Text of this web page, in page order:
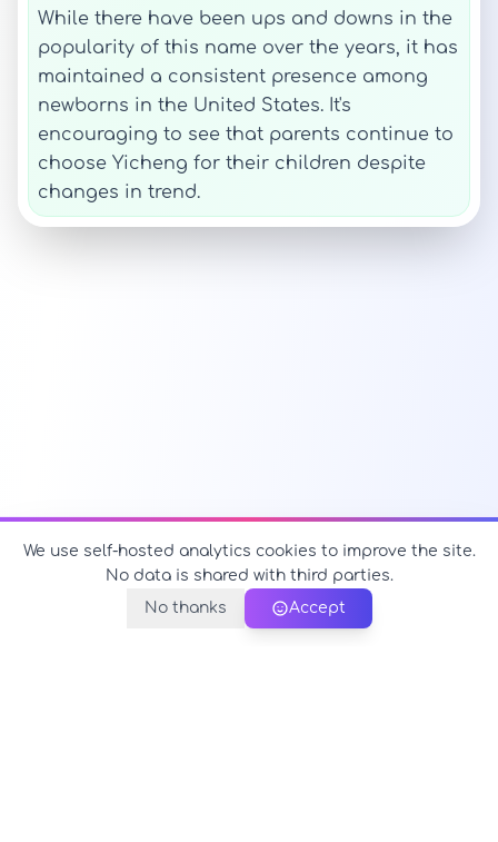
While there have been ups and downs in the
popularity of this name over the years, it has
maintained a consistent presence among
newborns in the United States. It's
encouraging to see that parents continue to
choose Yicheng for their children despite
changes in trend.
We use self-hosted analytics cookies to improve the site.
No data is shared with third parties.
No thanks
Accept